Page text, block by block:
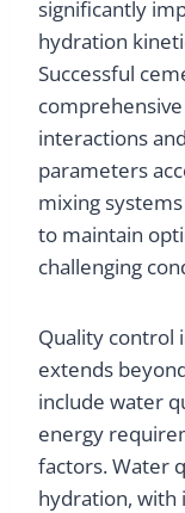
significantly
hydration
Successful
interactions
parameters
mixing
to maintain
challenging
Quality control
extends
include water
energy
factors. Water
hydration,